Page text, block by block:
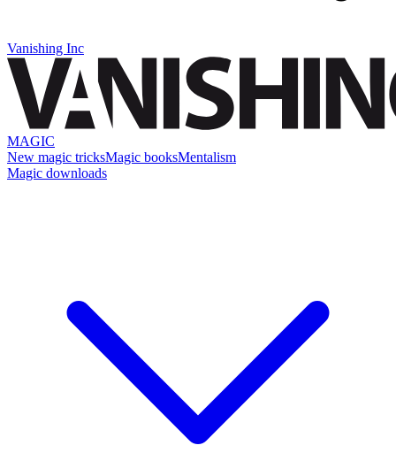
Vanishing Inc
MAGIC
New magic tricksMagic booksMentalism
Magic downloads